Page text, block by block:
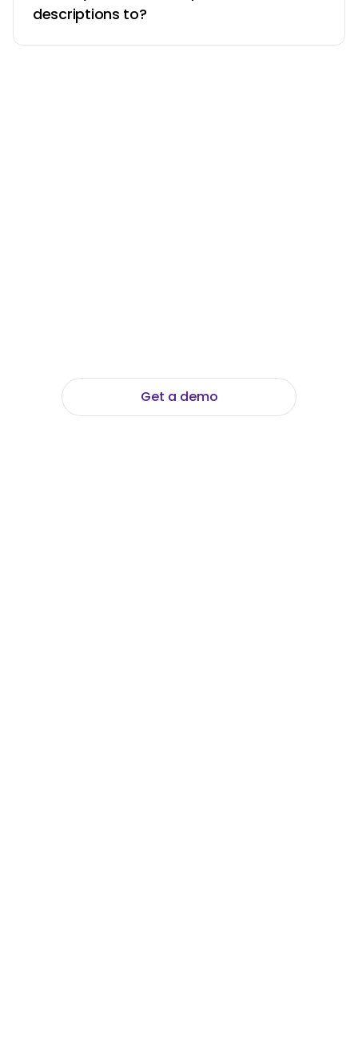
descriptions to?
Get a demo